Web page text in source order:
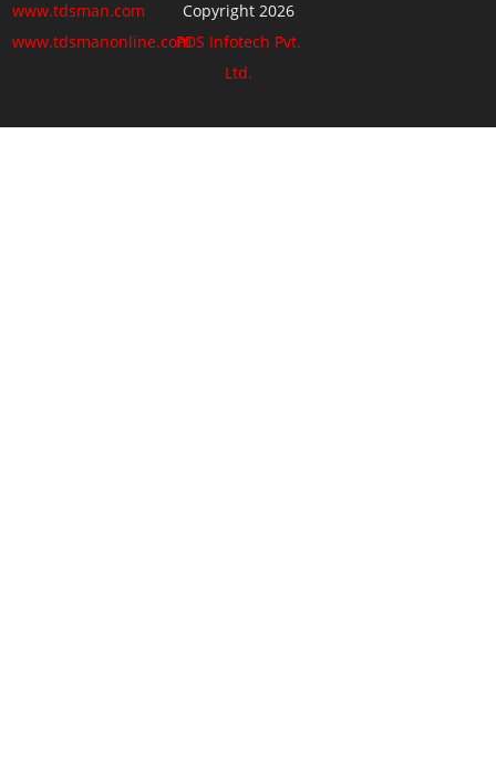
www.tdsman.com
www.tdsmanonline.com
Copyright 2026
PDS Infotech Pvt.
Ltd.